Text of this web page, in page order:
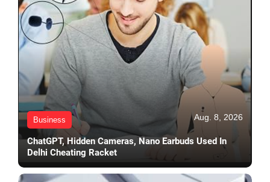
Business Aug. 8, 2026
ChatGPT, Hidden Cameras, Nano Earbuds Used In
Delhi Cheating Racket